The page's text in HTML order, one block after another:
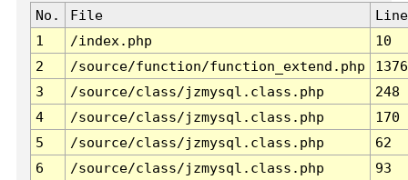
No. File
Line
1
/index.php
10
2
/source/function/function_extend.php
1376
3
/source/class/jzmysql.class.php
248
4
/source/class/jzmysql.class.php
170
5
/source/class/jzmysql.class.php
62
6
/source/class/jzmysql.class.php
93